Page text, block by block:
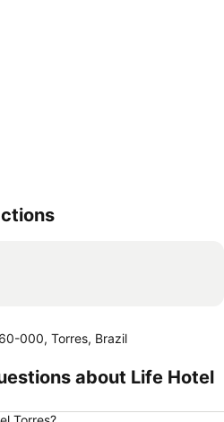
000, Torres, Brazil
about Life Hotel